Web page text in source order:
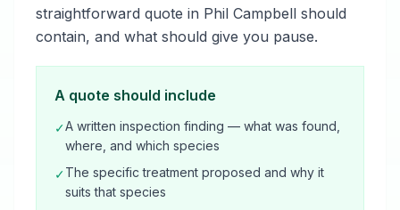
straightforward quote in Phil Campbell should
contain, and what should give you pause.
A quote should include
✓A written inspection finding — what was found,
where, and which species
✓The specific treatment proposed and why it
suits that species